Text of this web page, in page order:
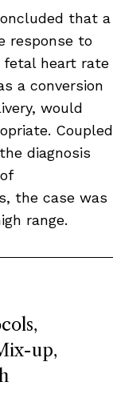
that a
response to
fetal heart rate
a conversion
would
Coupled
diagnosis
the case was
range.
up,